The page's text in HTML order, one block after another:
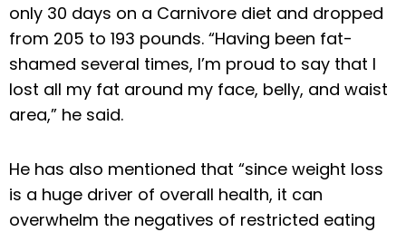
only 30 days on a Carnivore diet and dropped
from 205 to 193 pounds. “Having been fat-
shamed several times, I’m proud to say that I
lost all my fat around my face, belly, and waist
area,” he said.
He has also mentioned that “since weight loss
is a huge driver of overall health, it can
overwhelm the negatives of restricted eating